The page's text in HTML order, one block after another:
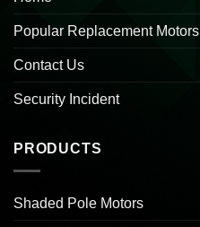
Popular Replacement Motors
Contact Us
Security Incident
PRODUCTS
Shaded Pole Motors